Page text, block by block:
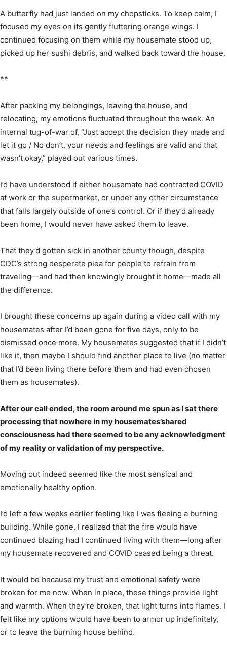
A butterfly had just landed on my chopsticks. To keep calm, I
focused my eyes on its gently fluttering orange wings. I
continued focusing on them while my housemate stood up,
picked up her sushi debris, and walked back toward the house.
**
After packing my belongings, leaving the house, and
relocating, my emotions fluctuated throughout the week. An
internal tug-of-war of, “Just accept the decision they made and
let it go / No don’t, your needs and feelings are valid and that
wasn’t okay,” played out various times.
I’d have understood if either housemate had contracted COVID
at work or the supermarket, or under any other circumstance
that falls largely outside of one’s control. Or if they’d already
been home, I would never have asked them to leave.
That they’d gotten sick in another county though, despite
CDC’s strong desperate plea for people to refrain from
traveling—and had then knowingly brought it home—made all
the difference.
I brought these concerns up again during a video call with my
housemates after I’d been gone for five days, only to be
dismissed once more. My housemates suggested that if I didn’t
like it, then maybe I should find another place to live (no matter
that I’d been living there before them and had even chosen
them as housemates).
After our call ended, the room around me spun as I sat there
processing that nowhere in my housemates’shared
consciousness had there seemed to be any acknowledgment
of my reality or validation of my perspective.
Moving out indeed seemed like the most sensical and
emotionally healthy option.
I’d left a few weeks earlier feeling like I was fleeing a burning
building. While gone, I realized that the fire would have
continued blazing had I continued living with them—long after
my housemate recovered and COVID ceased being a threat.
It would be because my trust and emotional safety were
broken for me now. When in place, these things provide light
and warmth. When they’re broken, that light turns into flames. I
felt like my options would have been to armor up indefinitely,
or to leave the burning house behind.